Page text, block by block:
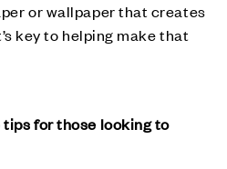
or wallpaper that creates
key to helping make that
tips for those looking to